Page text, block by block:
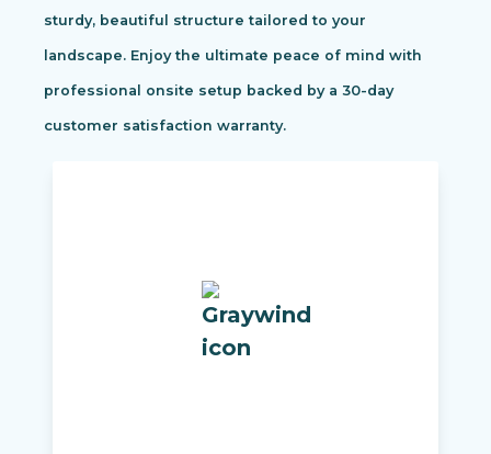
sturdy, beautiful structure tailored to your
landscape. Enjoy the ultimate peace of mind with
professional onsite setup backed by a 30-day
customer satisfaction warranty.